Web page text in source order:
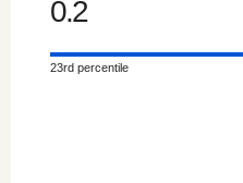
0.2
23rd percentile